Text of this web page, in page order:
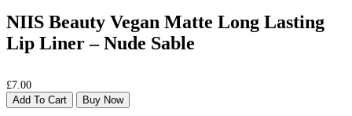
NIIS Beauty Vegan Matte Long Lasting
Lip Liner – Nude Sable
£7.00
Add To Cart
Buy Now